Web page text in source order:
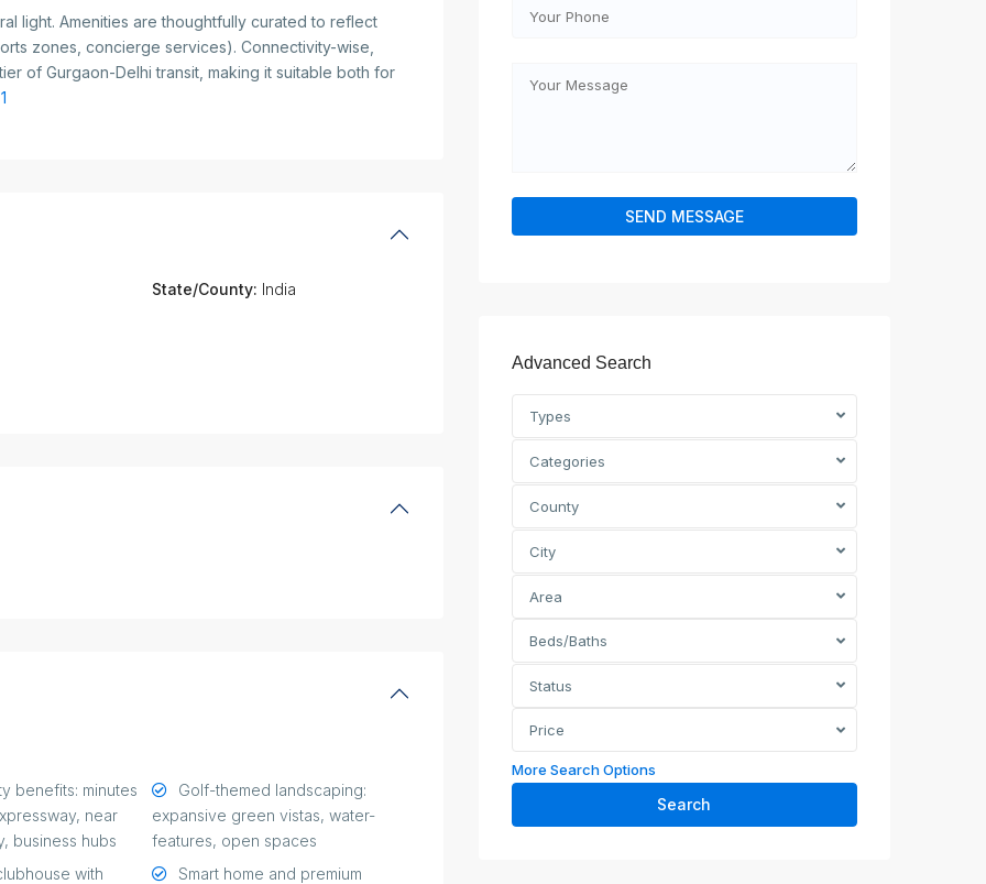
light. Amenities are thoughtfully curated to reflect
zones, concierge services). Connectivity-wise,
of Gurgaon-Delhi transit, making it suitable both for
State/County: India
benefits: minutes
near
business hubs
Golf-themed landscaping:
expansive green vistas, water-
features, open spaces
with
Smart home and premium
Advanced Search
Types
Categories
County
City
Area
Beds/Baths
Status
Price
More Search Options
Search